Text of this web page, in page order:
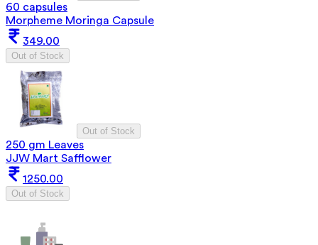
60 capsules
Morpheme Moringa Capsule
349.00
Out of Stock
Out of Stock
250 gm Leaves
JJW Mart Safflower
1250.00
Out of Stock